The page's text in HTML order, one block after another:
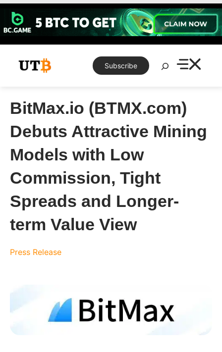
Skip
content
Subscribe
Search
BitMax.io (BTMX.com)
Debuts Attractive Mining
Models with Low
Commission, Tight
Spreads and Longer-
term Value View
Press Release